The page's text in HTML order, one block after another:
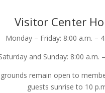
Visitor Center
Monday – Friday: 8:00 a.m. –
and Sunday: 8:00 a.m.
remain open to
guests sunrise to 10